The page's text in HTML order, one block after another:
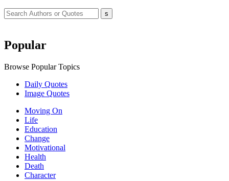
Popular
Browse Popular Topics
Daily Quotes
Image Quotes
Moving On
Life
Education
Change
Motivational
Health
Death
Character